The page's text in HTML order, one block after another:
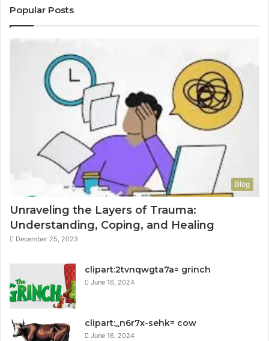
Popular Posts
Blog
Unraveling the Layers of Trauma:
Understanding, Coping, and Healing
December 25, 2023
clipart:2tvnqwgta7a= grinch
June 16, 2024
clipart:_n6r7x-sehk= cow
June 16, 2024